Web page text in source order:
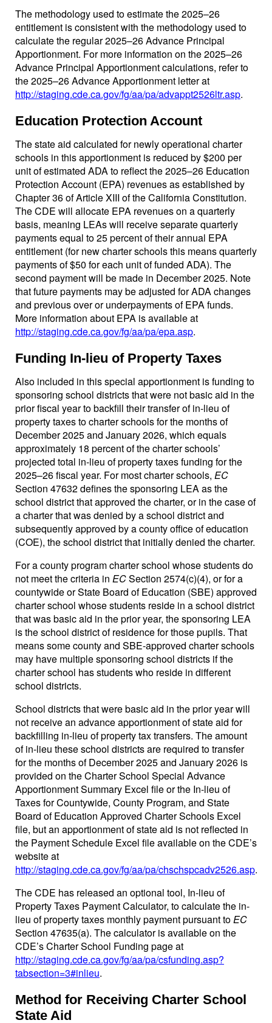
The methodology used to estimate the 2025–26
entitlement is consistent with the methodology used to
calculate the regular 2025–26 Advance Principal
Apportionment. For more information on the 2025–26
Advance Principal Apportionment calculations, refer to
the 2025–26 Advance Apportionment letter at
http://staging.cde.ca.gov/fg/aa/pa/advappt2526ltr.asp.
Education Protection Account
The state aid calculated for newly operational charter
schools in this apportionment is reduced by $200 per
unit of estimated ADA to reflect the 2025–26 Education
Protection Account (EPA) revenues as established by
Chapter 36 of Article XIII of the California Constitution.
The CDE will allocate EPA revenues on a quarterly
basis, meaning LEAs will receive separate quarterly
payments equal to 25 percent of their annual EPA
entitlement (for new charter schools this means quarterly
payments of $50 for each unit of funded ADA). The
second payment will be made in December 2025. Note
that future payments may be adjusted for ADA changes
and previous over or underpayments of EPA funds.
More information about EPA is available at
http://staging.cde.ca.gov/fg/aa/pa/epa.asp.
Funding In-lieu of Property Taxes
Also included in this special apportionment is funding to
sponsoring school districts that were not basic aid in the
prior fiscal year to backfill their transfer of in-lieu of
property taxes to charter schools for the months of
December 2025 and January 2026, which equals
approximately 18 percent of the charter schools’
projected total in-lieu of property taxes funding for the
2025–26 fiscal year. For most charter schools, EC
Section 47632 defines the sponsoring LEA as the
school district that approved the charter, or in the case of
a charter that was denied by a school district and
subsequently approved by a county office of education
(COE), the school district that initially denied the charter.
For a county program charter school whose students do
not meet the criteria in ECSection 2574(c)(4), or for a
countywide or State Board of Education (SBE) approved
charter school whose students reside in a school district
that was basic aid in the prior year, the sponsoring LEA
is the school district of residence for those pupils. That
means some county and SBE-approved charter schools
may have multiple sponsoring school districts if the
charter school has students who reside in different
school districts.
School districts that were basic aid in the prior year will
not receive an advance apportionment of state aid for
backfilling in-lieu of property tax transfers. The amount
of in-lieu these school districts are required to transfer
for the months of December 2025 and January 2026 is
provided on the Charter School Special Advance
Apportionment Summary Excel file or the In-lieu of
Taxes for Countywide, County Program, and State
Board of Education Approved Charter Schools Excel
file, but an apportionment of state aid is not reflected in
the Payment Schedule Excel file available on the CDE’s
website at
http://staging.cde.ca.gov/fg/aa/pa/chschspcadv2526.asp.
The CDE has released an optional tool, In-lieu of
Property Taxes Payment Calculator, to calculate the in-
lieu of property taxes monthly payment pursuant toEC
Section 47635(a). The calculator is available on the
CDE’s Charter School Funding page at
http://staging.cde.ca.gov/fg/aa/pa/csfunding.asp?
tabsection=3#inlieu.
Method for Receiving Charter School
State Aid